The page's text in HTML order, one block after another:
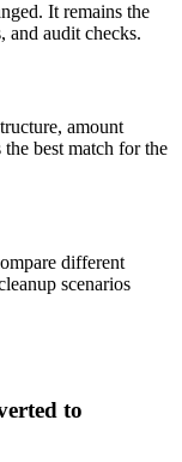
It remains the
and audit checks.
amount
best match for the
different
scenarios
to